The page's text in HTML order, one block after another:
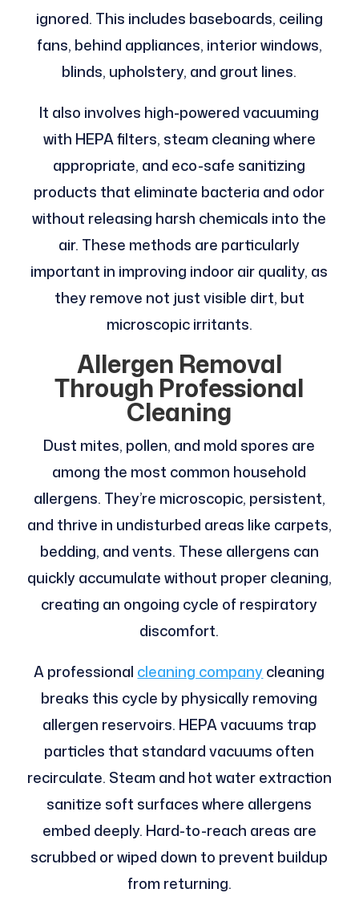
ignored. This includes baseboards, ceiling
fans, behind appliances, interior windows,
blinds, upholstery, and grout lines.
It also involves high-powered vacuuming
with HEPA filters, steam cleaning where
appropriate, and eco-safe sanitizing
products that eliminate bacteria and odor
without releasing harsh chemicals into the
air. These methods are particularly
important in improving indoor air quality, as
they remove not just visible dirt, but
microscopic irritants.
Allergen Removal
Through Professional
Cleaning
Dust mites, pollen, and mold spores are
among the most common household
allergens. They’re microscopic, persistent,
and thrive in undisturbed areas like carpets,
bedding, and vents. These allergens can
quickly accumulate without proper cleaning,
creating an ongoing cycle of respiratory
discomfort.
A professional cleaning companycleaning
breaks this cycle by physically removing
allergen reservoirs. HEPA vacuums trap
particles that standard vacuums often
recirculate. Steam and hot water extraction
sanitize soft surfaces where allergens
embed deeply. Hard-to-reach areas are
scrubbed or wiped down to prevent buildup
from returning.